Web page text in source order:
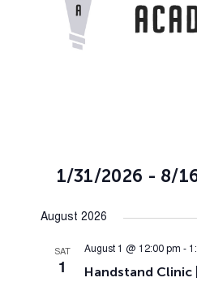
1/31/2026 - 8/
date.
August 2026
SAT
1
August 1 @ 12:00 pm -
Handstand Clinic